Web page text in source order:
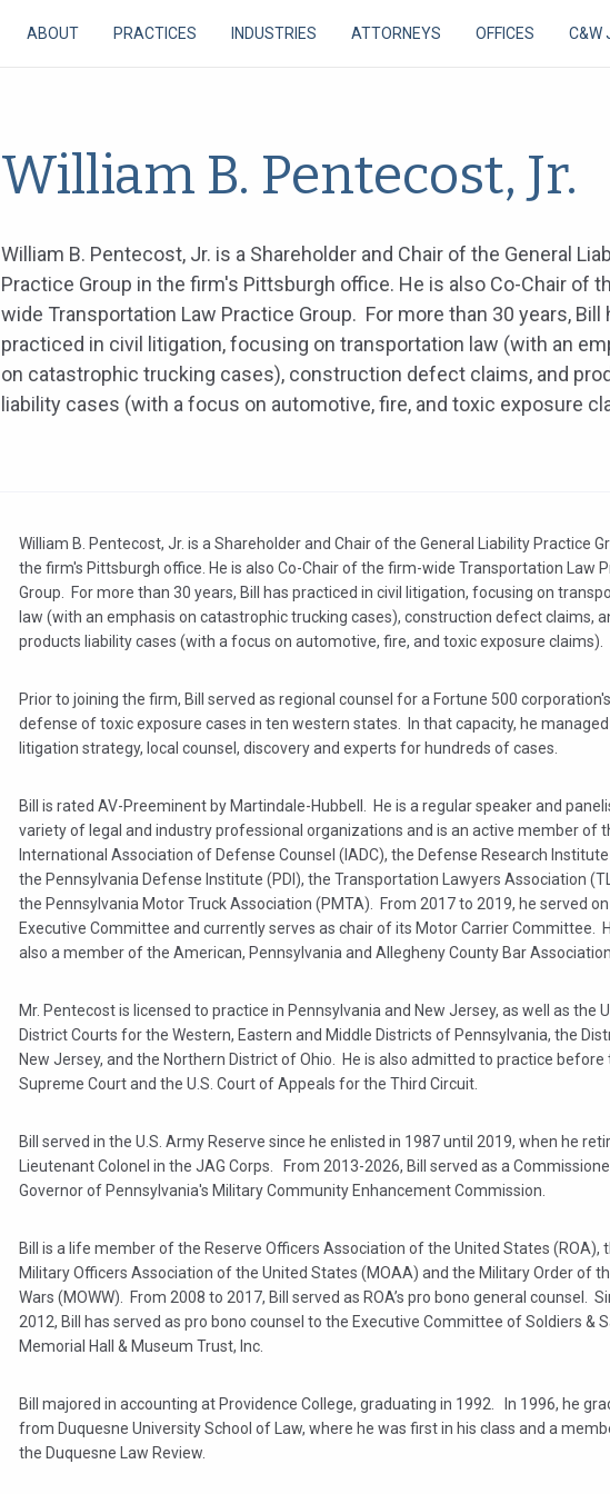
ABOUT PRACTICES INDUSTRIES ATTORNEYS OFFICES C&W
William B. Pentecost, Jr.
William B. Pentecost, Jr. is a Shareholder and Chair of the General
Practice Group in the firm's Pittsburgh office. He is also Co-Chair of
wide Transportation Law Practice Group. For more than 30 years, Bill
practiced in civil litigation, focusing on transportation law (with an
on catastrophic trucking cases), construction defect claims, and
liability cases (with a focus on automotive, fire, and toxic exposure
William B. Pentecost, Jr. is a Shareholder and Chair of the General Liability Practice
the firm's Pittsburgh office. He is also Co-Chair of the firm-wide Transportation Law
Group. For more than 30 years, Bill has practiced in civil litigation, focusing on
law (with an emphasis on catastrophic trucking cases), construction defect claims,
products liability cases (with a focus on automotive, fire, and toxic exposure claims).
Prior to joining the firm, Bill served as regional counsel for a Fortune 500 corporation's
defense of toxic exposure cases in ten western states. In that capacity, he managed
litigation strategy, local counsel, discovery and experts for hundreds of cases.
Bill is rated AV-Preeminent by Martindale-Hubbell. He is a regular speaker and
variety of legal and industry professional organizations and is an active member of
International Association of Defense Counsel (IADC), the Defense Research Institute
the Pennsylvania Defense Institute (PDI), the Transportation Lawyers Association
the Pennsylvania Motor Truck Association (PMTA). From 2017 to 2019, he served on
Executive Committee and currently serves as chair of its Motor Carrier Committee.
also a member of the American, Pennsylvania and Allegheny County Bar
Mr. Pentecost is licensed to practice in Pennsylvania and New Jersey, as well as the
District Courts for the Western, Eastern and Middle Districts of Pennsylvania, the
New Jersey, and the Northern District of Ohio. He is also admitted to practice before
Supreme Court and the U.S. Court of Appeals for the Third Circuit.
Bill served in the U.S. Army Reserve since he enlisted in 1987 until 2019, when he
Lieutenant Colonel in the JAG Corps. From 2013-2026, Bill served as a
Governor of Pennsylvania's Military Community Enhancement Commission.
Bill is a life member of the Reserve Officers Association of the United States (ROA),
Military Officers Association of the United States (MOAA) and the Military Order of
Wars (MOWW). From 2008 to 2017, Bill served as ROA’s pro bono general counsel.
2012, Bill has served as pro bono counsel to the Executive Committee of Soldiers &
Memorial Hall & Museum Trust, Inc.
Bill majored in accounting at Providence College, graduating in 1992. In 1996, he
from Duquesne University School of Law, where he was first in his class and a
the Duquesne Law Review.